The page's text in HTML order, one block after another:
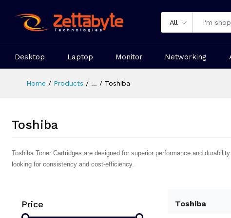
All
Desktop Laptop Monitor Networking
Home Products ... Toshiba
Toshiba
Toshiba Toner Cartridges are designed for superior performance and
looking for consistency and cost-efficiency.
Price Toshiba